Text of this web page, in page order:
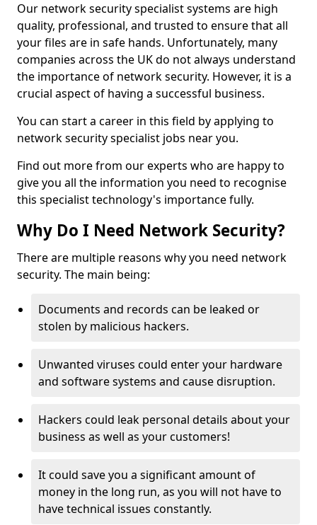
Our network security specialist systems are high
quality, professional, and trusted to ensure that all
your files are in safe hands. Unfortunately, many
companies across the UK do not always understand
the importance of network security. However, it is a
crucial aspect of having a successful business.
You can start a career in this field by applying to
network security specialist jobs near you.
Find out more from our experts who are happy to
give you all the information you need to recognise
this specialist technology's importance fully.
Why Do I Need Network Security?
There are multiple reasons why you need network
security. The main being:
Documents and records can be leaked or
stolen by malicious hackers.
Unwanted viruses could enter your hardware
and software systems and cause disruption.
Hackers could leak personal details about your
business as well as your customers!
It could save you a significant amount of
money in the long run, as you will not have to
have technical issues constantly.